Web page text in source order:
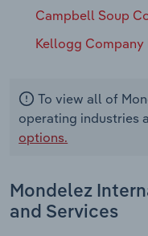
Campbell Soup
Kellogg Company
To view all of
operating industries
options.
Mondelez
and Services